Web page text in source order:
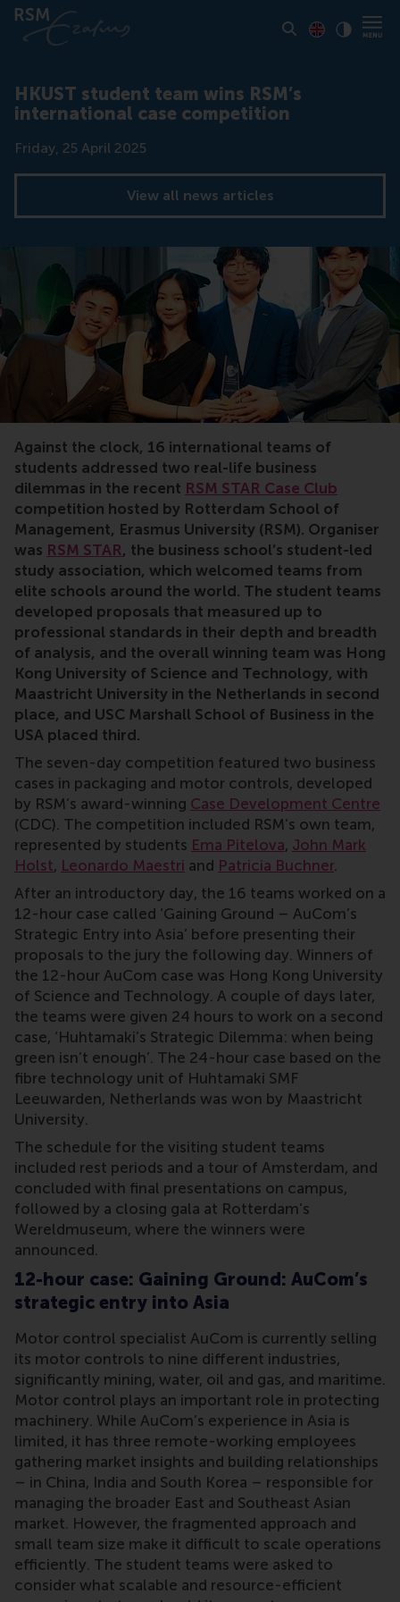
HKUST student team wins RSM’s
international case competition
Date
Friday, 25 April 2025
View all news articles
case competition, sustainability, motor controls,
Against the clock, 16 international teams of
students addressed two real-life business
dilemmas in the recent RSM STAR Case Club
competition hosted by Rotterdam School of
Management, Erasmus University (RSM). Organiser
was RSM STAR, the business school’s student-led
study association, which welcomed teams from
elite schools around the world. The student teams
developed proposals that measured up to
professional standards in their depth and breadth
of analysis, and the overall winning team was Hong
Kong University of Science and Technology, with
Maastricht University in the Netherlands in second
place, and USC Marshall School of Business in the
USA placed third.
The seven-day competition featured two business
cases in packaging and motor controls, developed
by RSM’s award-winning Case Development Centre
(CDC). The competition included RSM’s own team,
represented by students Ema Pitelova, John Mark
Holst, Leonardo Maestri and Patricia Buchner.
After an introductory day, the 16 teams worked on a
12-hour case called ‘Gaining Ground – AuCom’s
Strategic Entry into Asia’ before presenting their
proposals to the jury the following day. Winners of
the 12-hour AuCom case was Hong Kong University
of Science and Technology. A couple of days later,
the teams were given 24 hours to work on a second
case, ‘Huhtamaki’s Strategic Dilemma: when being
green isn’t enough’. The 24-hour case based on the
fibre technology unit of Huhtamaki SMF
Leeuwarden, Netherlands was won by Maastricht
University.
The schedule for the visiting student teams
included rest periods and a tour of Amsterdam, and
concluded with final presentations on campus,
followed by a closing gala at Rotterdam’s
Wereldmuseum, where the winners were
announced.
12-hour case: Gaining Ground: AuCom’s
strategic entry into Asia
Motor control specialist AuCom is currently selling
its motor controls to nine different industries,
significantly mining, water, oil and gas, and maritime.
Motor control plays an important role in protecting
machinery. While AuCom’s experience in Asia is
limited, it has three remote-working employees
gathering market insights and building relationships
– in China, India and South Korea – responsible for
managing the broader East and Southeast Asian
market. However, the fragmented approach and
small team size make it difficult to scale operations
efficiently. The student teams were asked to
consider what scalable and resource-efficient